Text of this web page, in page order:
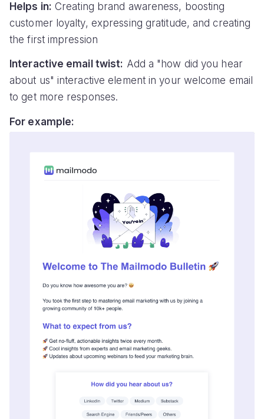
Helps in: Creating brand awareness, boosting
customer loyalty, expressing gratitude, and creating
the first impression
Interactive email twist: Add a "how did you hear
about us" interactive element in your welcome email
to get more responses.
For example: